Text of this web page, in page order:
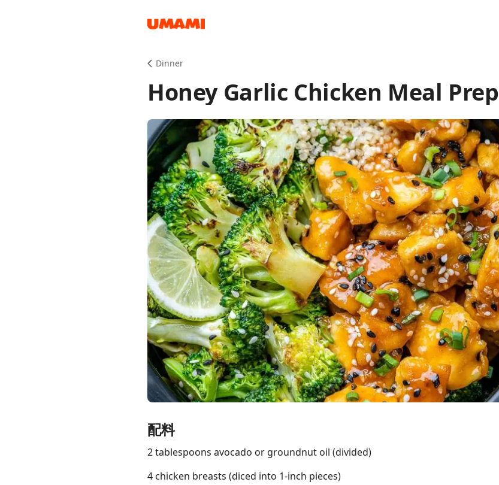
Dinner
Honey Garlic Chicken Meal Prep
配料
2 tablespoons avocado or groundnut oil (divided)
4 chicken breasts (diced into 1-inch pieces)